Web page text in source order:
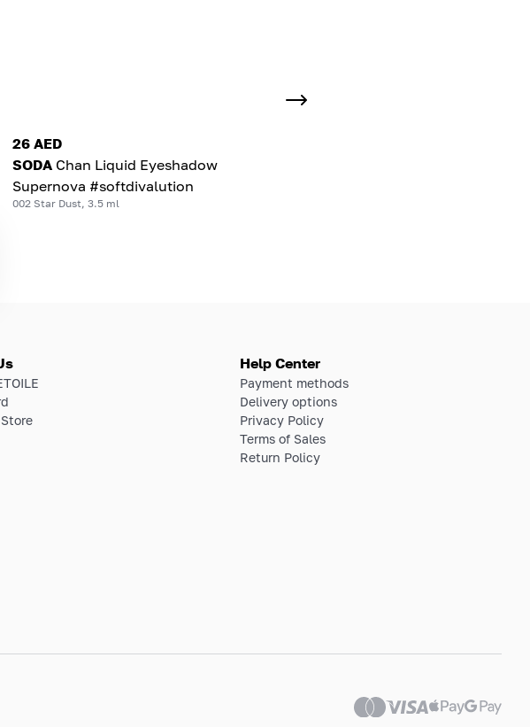
26 AED
SODA Chan Liquid Eyeshadow
Supernova #softdivalution
002 Star Dust, 3.5 ml
Help Center
Payment methods
Delivery options
Privacy Policy
Terms of Sales
Return Policy